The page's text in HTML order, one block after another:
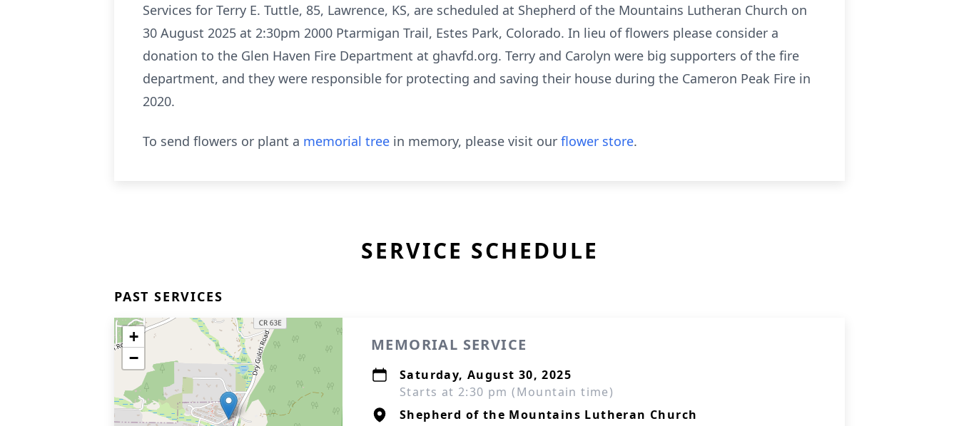
Services for Terry E. Tuttle, 85, Lawrence, KS, are scheduled at Shepherd of the Mountains Lutheran Church on
30 August 2025 at 2:30pm 2000 Ptarmigan Trail, Estes Park, Colorado. In lieu of flowers please consider a
donation to the Glen Haven Fire Department at ghavfd.org. Terry and Carolyn were big supporters of the fire
department, and they were responsible for protecting and saving their house during the Cameron Peak Fire in
2020.
To send flowers or plant a memorial tree in memory, please visit our flower store.
SERVICE SCHEDULE
PAST SERVICES
+
−
MEMORIAL SERVICE
Saturday, August 30, 2025
Starts at 2:30 pm (Mountain time)
Shepherd of the Mountains Lutheran Church